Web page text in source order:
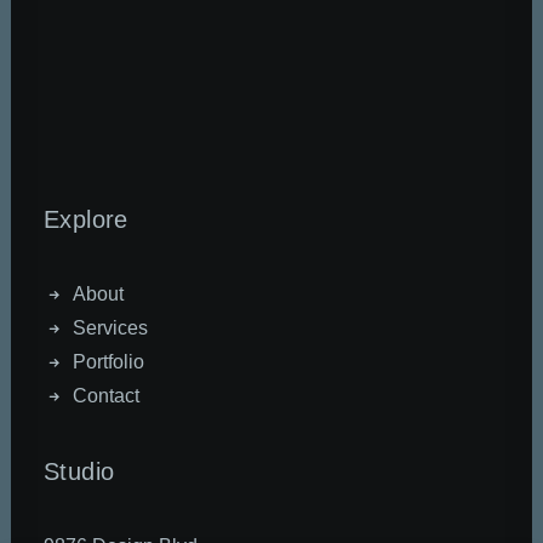
Explore
About
Services
Portfolio
Contact
Studio